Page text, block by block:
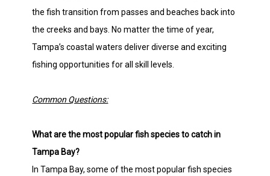
the fish transition from passes and beaches back into
the creeks and bays. No matter the time of year,
Tampa’s coastal waters deliver diverse and exciting
fishing opportunities for all skill levels.
Common Questions:
What are the most popular fish species to catch in
Tampa Bay?
In Tampa Bay, some of the most popular fish species